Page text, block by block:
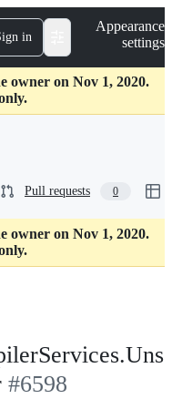
in
Appearance
settings
owner on Nov 1, 2020.
Pull requests 0
owner on Nov 1, 2020.
#6598